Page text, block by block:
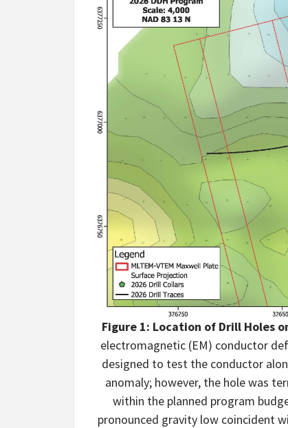
Figure 1: Location of Drill Holes
electromagnetic (EM) conductor
designed to test the conductor
anomaly; however, the hole was
within the planned program
pronounced gravity low coincident